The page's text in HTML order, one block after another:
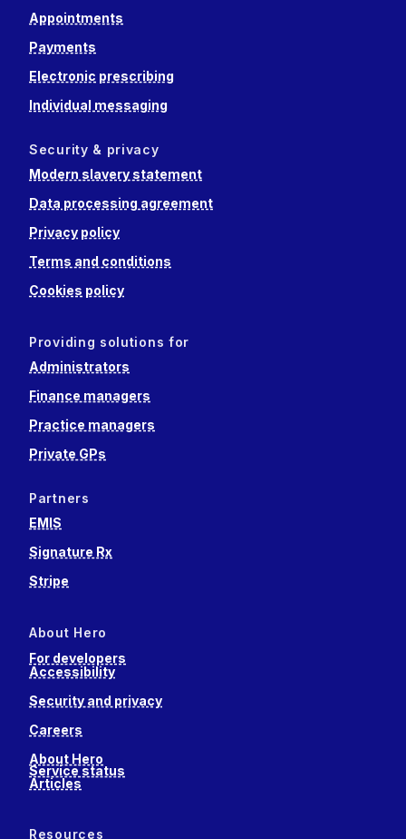
Appointments
Payments
Electronic prescribing
Individual messaging
Security & privacy
Modern slavery statement
Data processing agreement
Privacy policy
Terms and conditions
Cookies policy
Providing solutions for
Administrators
Finance managers
Practice managers
Private GPs
Partners
EMIS
Signature Rx
Stripe
About Hero
For developers
Accessibility
Security and privacy
Careers
About Hero
Service status
Articles
Resources